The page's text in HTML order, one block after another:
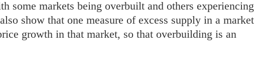
some markets being overbuilt and others experiencing
show that one measure of excess supply in a market
growth in that market, so that overbuilding is an